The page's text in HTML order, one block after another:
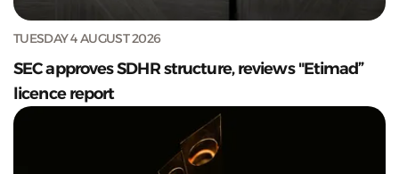
TUESDAY 4 AUGUST 2026
SEC approves SDHR structure, reviews "Etimad”
licence report